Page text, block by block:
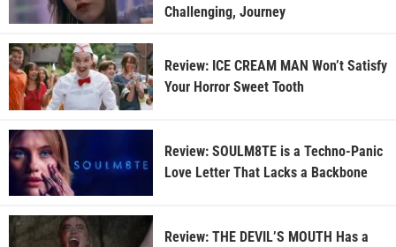
Challenging, Journey
Review: ICE CREAM MAN Won’t Satisfy
Your Horror Sweet Tooth
Review: SOULM8TE is a Techno-Panic
Love Letter That Lacks a Backbone
Review: THE DEVIL’S MOUTH Has a